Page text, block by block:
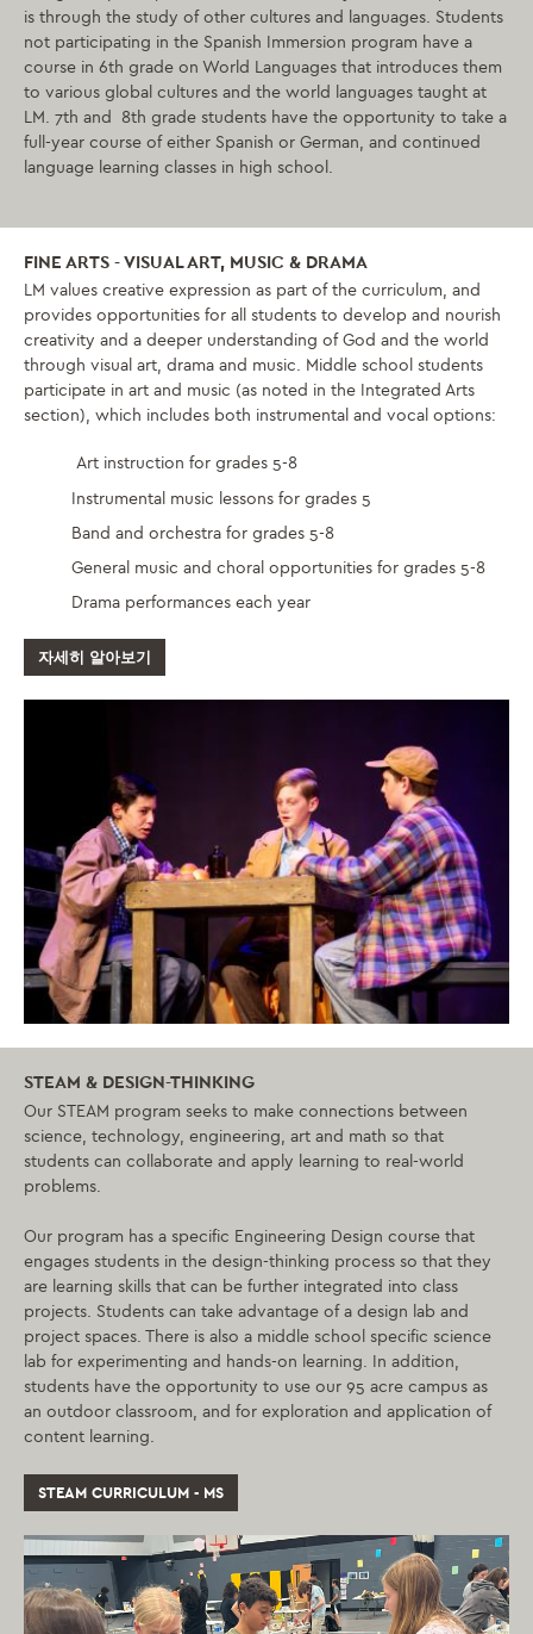
is through the study of other cultures and languages. Students
not participating in the Spanish Immersion program have a
course in 6th grade on World Languages that introduces them
to various global cultures and the world languages taught at
LM. 7th and 8th grade students have the opportunity to take a
full-year course of either Spanish or German, and continued
language learning classes in high school.
FINE ARTS - VISUAL ART, MUSIC & DRAMA
LM values creative expression as part of the curriculum, and
provides opportunities for all students to develop and nourish
creativity and a deeper understanding of God and the world
through visual art, drama and music. Middle school students
participate in art and music (as noted in the Integrated Arts
section), which includes both instrumental and vocal options:
Art instruction for grades 5-8
Instrumental music lessons for grades 5
Band and orchestra for grades 5-8
General music and choral opportunities for grades 5-8
Drama performances each year
자세히 알아보기
STEAM & DESIGN-THINKING
Our STEAM program seeks to make connections between
science, technology, engineering, art and math so that
students can collaborate and apply learning to real-world
problems.
Our program has a specific Engineering Design course that
engages students in the design-thinking process so that they
are learning skills that can be further integrated into class
projects. Students can take advantage of a design lab and
project spaces. There is also a middle school specific science
lab for experimenting and hands-on learning. In addition,
students have the opportunity to use our 95 acre campus as
an outdoor classroom, and for exploration and application of
content learning.
STEAM CURRICULUM - MS